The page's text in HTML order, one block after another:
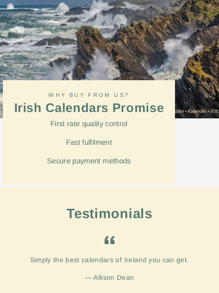
WHY BUY FROM US?
Irish Calendars Promise
First rate quality control
Fastfulfilment
Secure payment methods
Testimonials
Simply the best calendars of Ireland you can get.
Allison Dean